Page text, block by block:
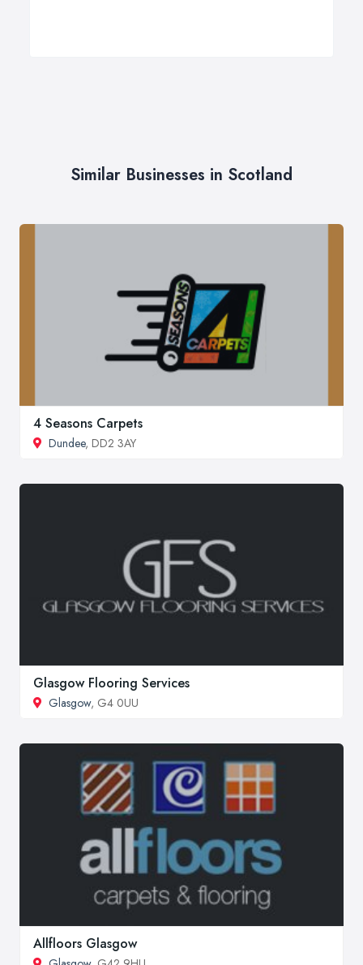
Similar Businesses in Scotland
4 Seasons Carpets
Dundee, DD2 3AY
Glasgow Flooring Services
Glasgow, G4 0UU
Allfloors Glasgow